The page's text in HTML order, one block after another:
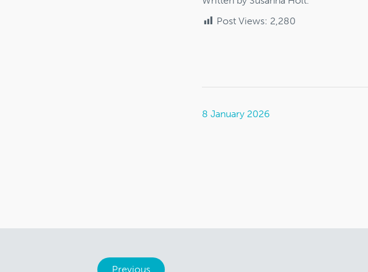
Post Views: 2,280
8 January 2026
Previous